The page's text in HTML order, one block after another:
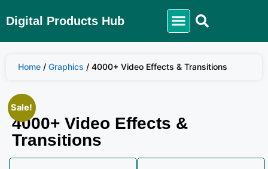
Digital Products Hub
Home / Graphics / 4000+ Video Effects & Transitions
Sale!
4000+ Video Effects &
Transitions